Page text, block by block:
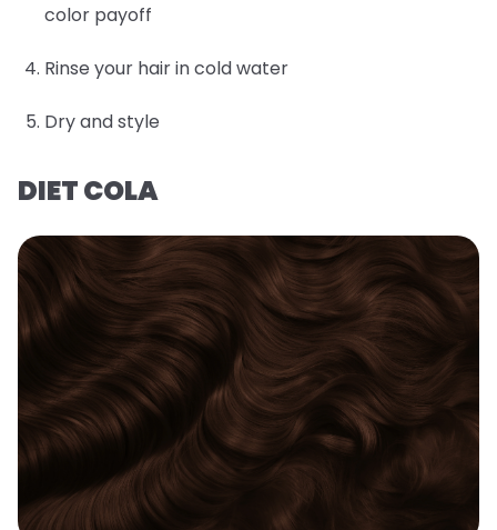
color payoff
Rinse your hair in cold water
Dry and style
DIET COLA